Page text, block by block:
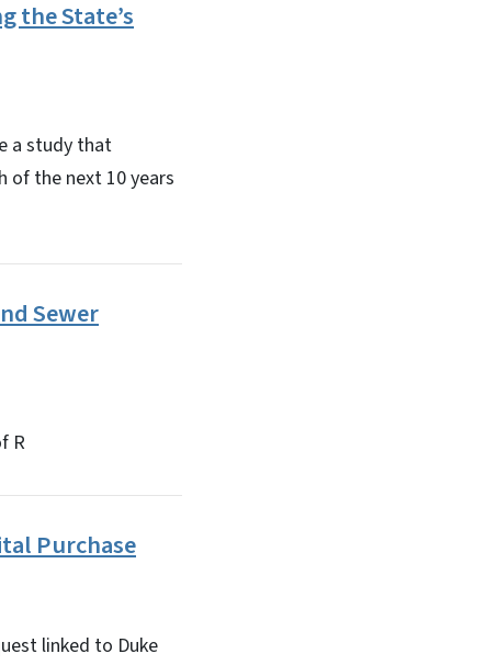
the State’s
a study that
of the next 10 years
Sewer
R
Purchase
linked to Duke